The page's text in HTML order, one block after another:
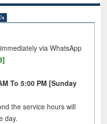
via WhatsApp
To 5:00 PM [Sunday
the service hours will
day.